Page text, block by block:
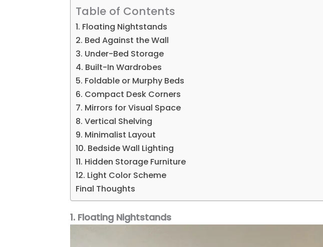
Table of Contents
1. Floating Nightstands
2. Bed Against the Wall
3. Under-Bed Storage
4. Built-In Wardrobes
5. Foldable or Murphy Beds
6. Compact Desk Corners
7. Mirrors for Visual Space
8. Vertical Shelving
9. Minimalist Layout
10. Bedside Wall Lighting
11. Hidden Storage Furniture
12. Light Color Scheme
Final Thoughts
1. Floating Nightstands